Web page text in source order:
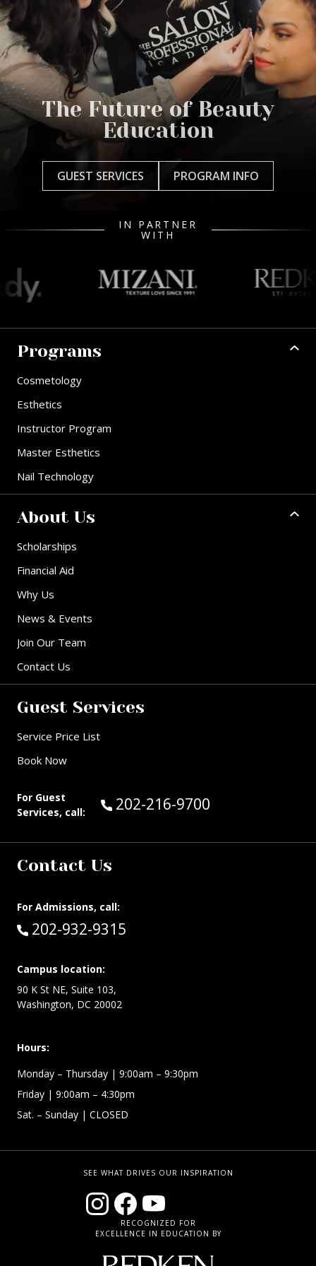
The Future of Beauty
Education
GUEST SERVICES PROGRAM INFO
IN PARTNER
WITH
Programs
Cosmetology
Esthetics
Instructor Program
Master Esthetics
Nail Technology
About Us
Scholarships
Financial Aid
Why Us
News & Events
Join Our Team
Contact Us
Guest Services
Service Price List
Book Now
For Guest
Services, call:
Call Guest Services at:
202-216-9700
Contact Us
For Admissions, call:
Call:
202-932-9315
Campus location:
90 K St NE, Suite 103,
Washington, DC 20002
Hours:
Monday – Thursday | 9:00am – 9:30pm
Friday | 9:00am – 4:30pm
Sat. – Sunday | CLOSED
SEE WHAT DRIVES OUR INSPIRATION
RECOGNIZED FOR
EXCELLENCE IN EDUCATION BY